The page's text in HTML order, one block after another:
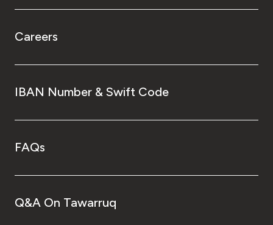
Careers
IBAN Number & Swift Code
FAQs
Q&A On Tawarruq